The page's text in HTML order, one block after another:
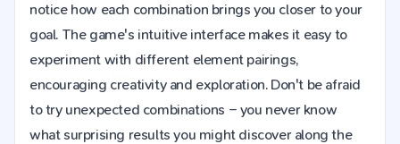
notice how each combination brings you closer to your
goal. The game's intuitive interface makes it easy to
experiment with different element pairings,
encouraging creativity and exploration. Don't be afraid
to try unexpected combinations – you never know
what surprising results you might discover along the